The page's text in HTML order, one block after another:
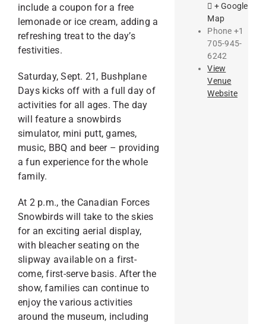
include a coupon for a free
lemonade or ice cream, adding a
refreshing treat to the day’s
festivities.
Saturday, Sept. 21, Bushplane
Days kicks off with a full day of
activities for all ages. The day
will feature a snowbirds
simulator, mini putt, games,
music, BBQ and beer – providing
a fun experience for the whole
family.
At 2 p.m., the Canadian Forces
Snowbirds will take to the skies
for an exciting aerial display,
with bleacher seating on the
slipway available on a first-
come, first-serve basis. After the
show, families can continue to
enjoy the various activities
around the museum, including
+ Google
Map
Phone +1
705-945-
6242
View
Venue
Website